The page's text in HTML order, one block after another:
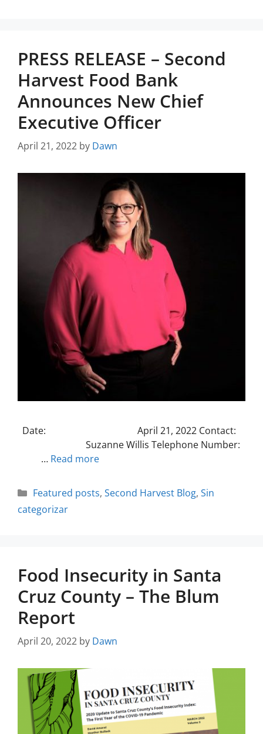
PRESS RELEASE – Second
Harvest Food Bank
Announces New Chief
Executive Officer
April 21, 2022 by Dawn
Date: April 21, 2022 Contact:
Suzanne Willis Telephone Number:
… Read more
Featured posts, Second Harvest Blog, Sin
categorizar
Food Insecurity in Santa
Cruz County – The Blum
Report
April 20, 2022 by Dawn